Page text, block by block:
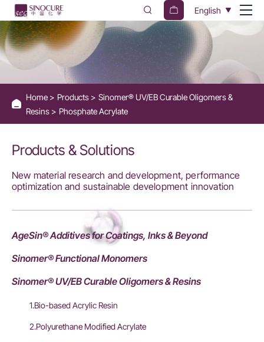
Phosphate
Acrylate
for
Enhanced
Adhesion
Sinocure
Chemical
English
Home Products
Sinomer® UV/EB Curable Oligomers &
Resins
Phosphate Acrylate
Products & Solutions
New material research and development, performance
optimization and sustainable development innovation
AgeSin® Additives for Coatings, Inks & Beyond
Sinomer® Functional Monomers
Sinomer® UV/EB Curable Oligomers & Resins
1.Bio-based Acrylic Resin
2.Polyurethane Modified Acrylate